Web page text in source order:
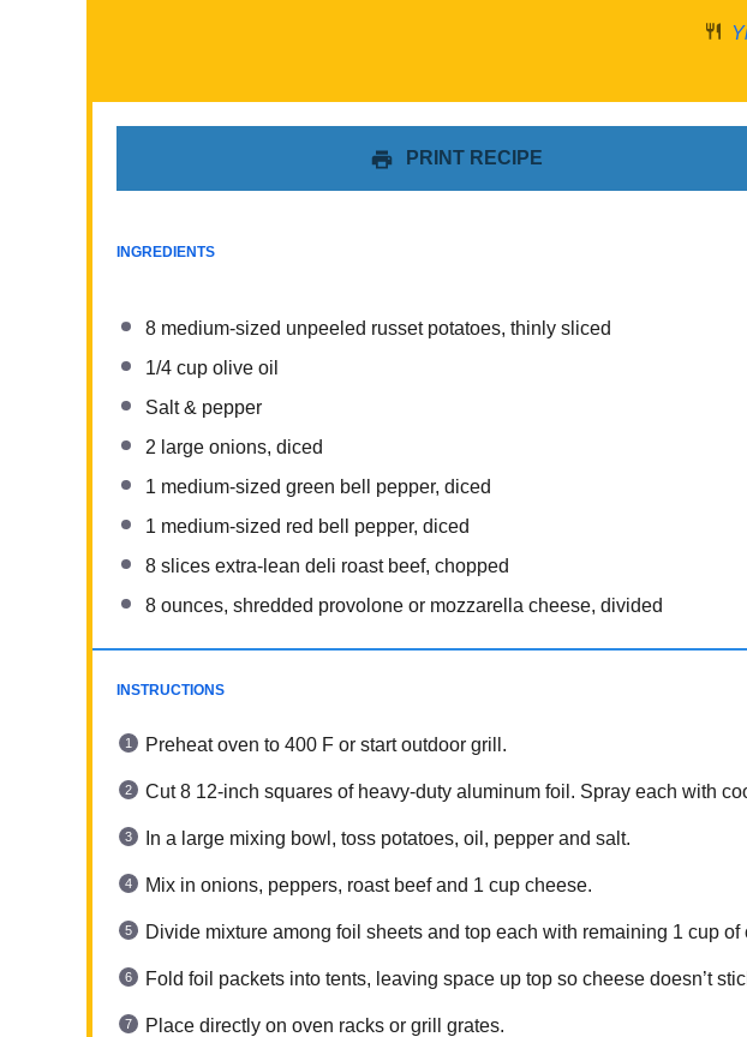
PRINT RECIPE
INGREDIENTS
8 medium-sized unpeeled russet potatoes, thinly sliced
1/4 cup olive oil
Salt & pepper
2 large onions, diced
1 medium-sized green bell pepper, diced
1 medium-sized red bell pepper, diced
8 slices extra-lean deli roast beef, chopped
8 ounces, shredded provolone or mozzarella cheese, divided
INSTRUCTIONS
Preheat oven to 400 F or start outdoor grill.
Cut 8 12-inch squares of heavy-duty aluminum foil. Spray each with
In a large mixing bowl, toss potatoes, oil, pepper and salt.
Mix in onions, peppers, roast beef and 1 cup cheese.
Divide mixture among foil sheets and top each with remaining 1 cup of
Fold foil packets into tents, leaving space up top so cheese doesn’t
Place directly on oven racks or grill grates.